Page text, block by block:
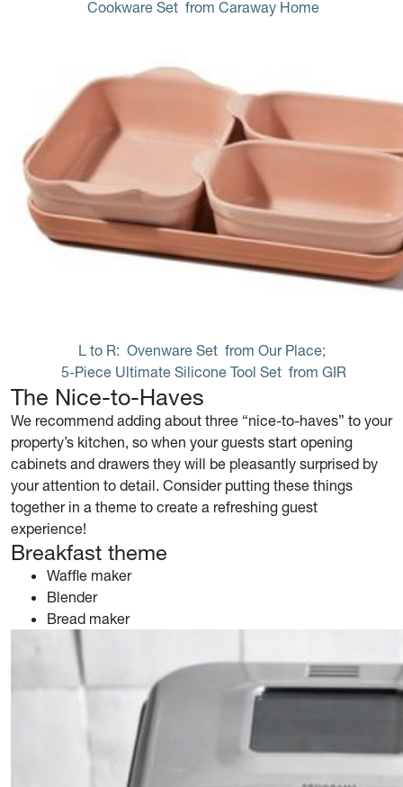
Cookware Set from Caraway Home
L to R: Ovenware Set from Our Place;
5-Piece Ultimate Silicone Tool Set from GIR
The Nice-to-Haves
We recommend adding about three “nice-to-haves” to your
property’s kitchen, so when your guests start opening
cabinets and drawers they will be pleasantly surprised by
your attention to detail. Consider putting these things
together in a theme to create a refreshing guest
experience!
Breakfast theme
Waffle maker
Blender
Bread maker